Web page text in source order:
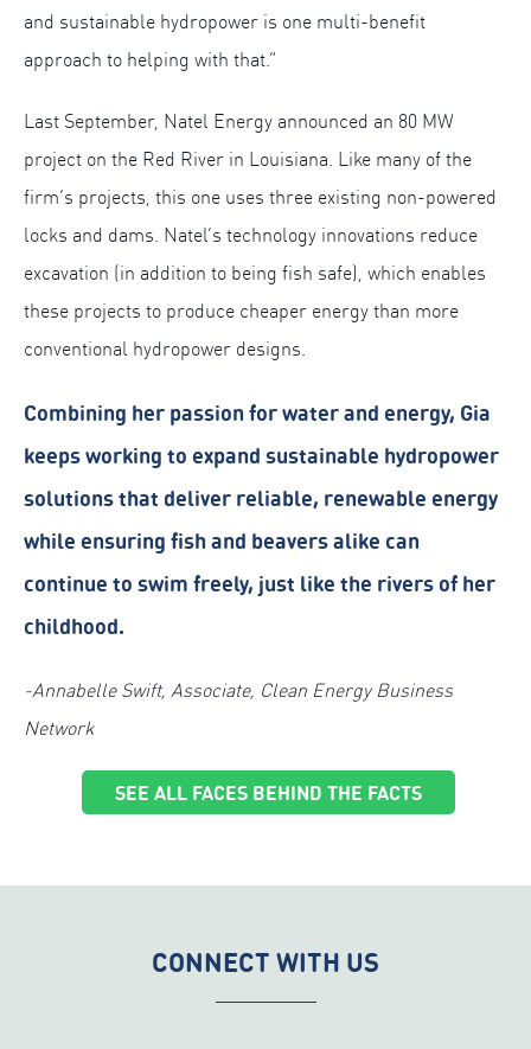
and sustainable hydropower is one multi-benefit
approach to helping with that.”
Last September, Natel Energy announced an 80 MW
project on the Red River in Louisiana. Like many of the
firm’s projects, this one uses three existing non-powered
locks and dams. Natel’s technology innovations reduce
excavation (in addition to being fish safe), which enables
these projects to produce cheaper energy than more
conventional hydropower designs.
Combining her passion for water and energy, Gia
keeps working to expand sustainable hydropower
solutions that deliver reliable, renewable energy
while ensuring fish and beavers alike can
continue to swim freely, just like the rivers of her
childhood.
-Annabelle Swift, Associate, Clean Energy Business
Network
SEE ALL FACES BEHIND THE FACTS
CONNECT WITH US